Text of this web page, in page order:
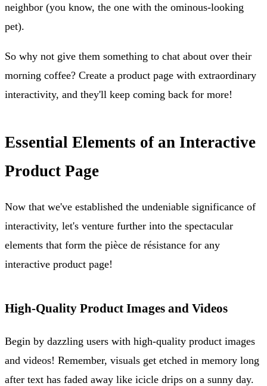
neighbor (you know, the one with the ominous-looking
pet).
So why not give them something to chat about over their
morning coffee? Create a product page with extraordinary
interactivity, and they'll keep coming back for more!
Essential Elements of an Interactive
Product Page
Now that we've established the undeniable significance of
interactivity, let's venture further into the spectacular
elements that form the pièce de résistance for any
interactive product page!
High-Quality Product Images and Videos
Begin by dazzling users with high-quality product images
and videos! Remember, visuals get etched in memory long
after text has faded away like icicle drips on a sunny day.